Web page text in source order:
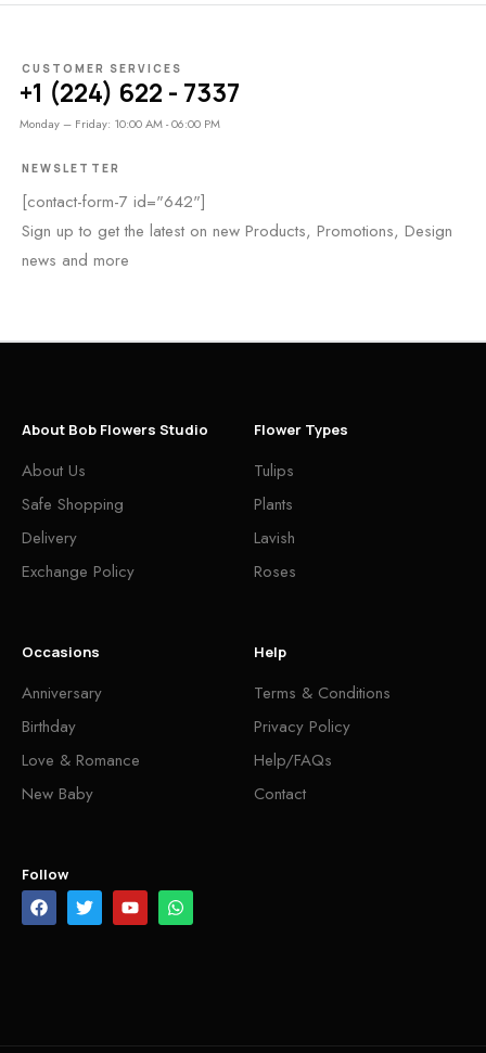
CUSTOMER SERVICES
+1 (224) 622 - 7337
Monday – Friday: 10:00 AM - 06:00 PM
NEWSLETTER
[contact-form-7 id="642"]
Sign up to get the latest on new Products, Promotions, Design
news and more
About Bob Flowers Studio
About Us
Safe Shopping
Delivery
Exchange Policy
Flower Types
Tulips
Plants
Lavish
Roses
Occasions
Anniversary
Birthday
Love & Romance
New Baby
Help
Terms & Conditions
Privacy Policy
Help/FAQs
Contact
Follow